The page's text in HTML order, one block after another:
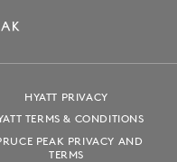
HYATT PRIVACY
TERMS & CONDITIONS
PEAK PRIVACY AND
TERMS